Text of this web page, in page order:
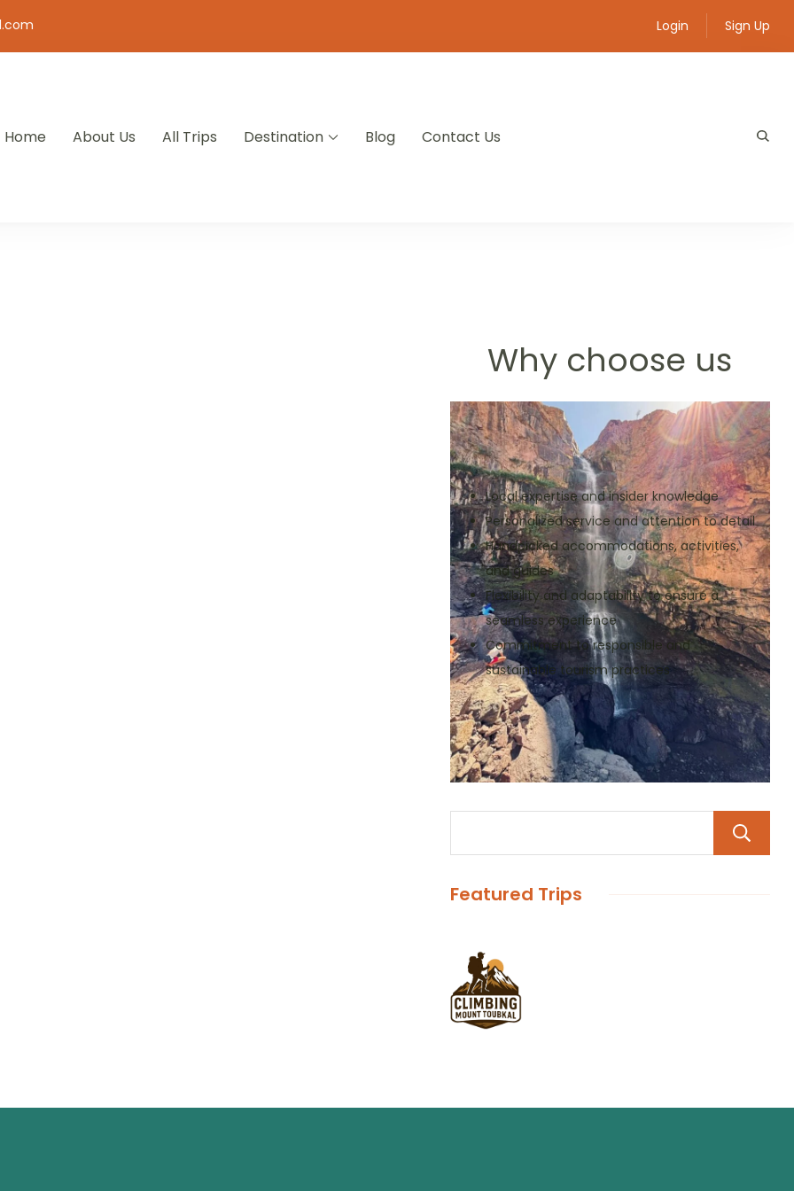
Login Sign Up
Home About Us All Trips Destination Blog Contact Us
Why choose us
Local expertise and insider knowledge
Personalized service and attention to detail
Handpicked accommodations, activities,
and guides
Flexibility and adaptability to ensure a
seamless experience
Commitment to responsible and
sustainable tourism practices
Featured Trips